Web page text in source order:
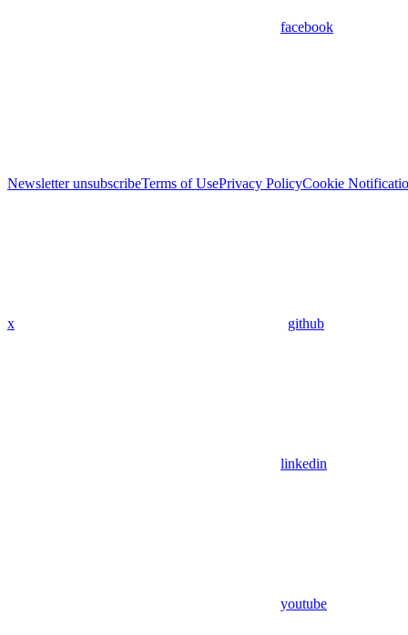
facebook
Newsletter unsubscribeTerms of UsePrivacy PolicyCookie
x github
linkedin
youtube